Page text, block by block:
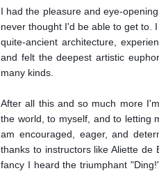
I had the pleasure and eye-
never thought I'd be able to get to.
quite-ancient architecture,
and felt the deepest artistic
many kinds.
After all this and so much more
the world, to myself, and to letting
am encouraged, eager, and
thanks to instructors like Aliette de
fancy I heard the triumphant